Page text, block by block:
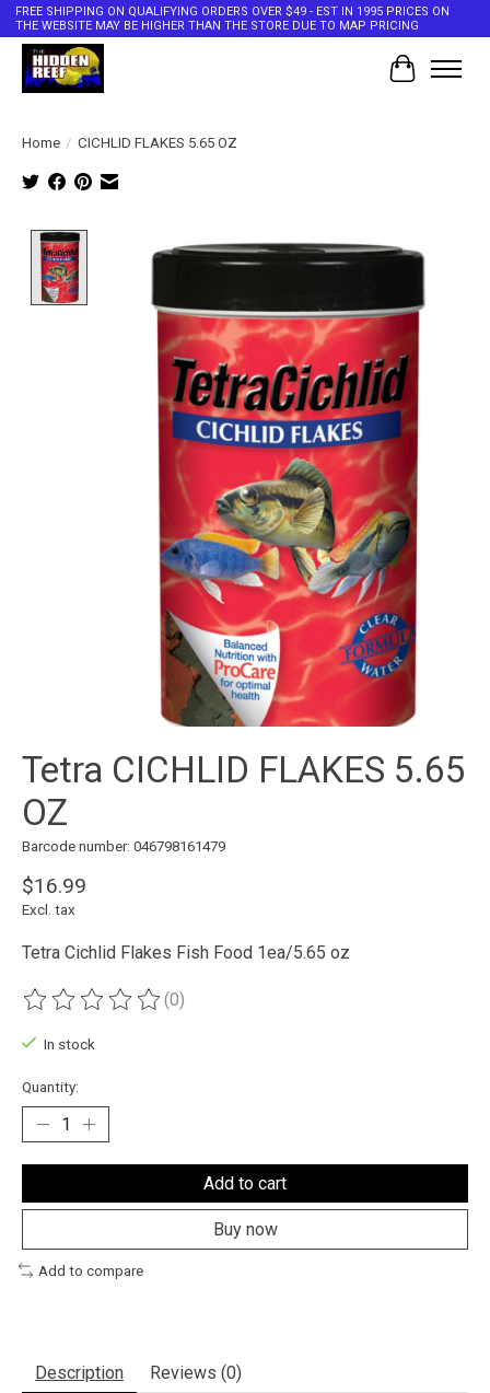
FREE SHIPPING ON QUALIFYING ORDERS OVER $49 - EST IN 1995 PRICES ON
THE WEBSITE MAY BE HIGHER THAN THE STORE DUE TO MAP PRICING
Cart
Home / CICHLID FLAKES 5.65 OZ
Product image slideshow Items
Tetra CICHLID FLAKES 5.65
OZ
Barcode number: 046798161479
$16.99
Excl. tax
Tetra Cichlid Flakes Fish Food 1ea/5.65 oz
The rating of this product is
(0)
In stock
Quantity:
Add to cart
Buy now
Add to compare
Description Reviews (0)